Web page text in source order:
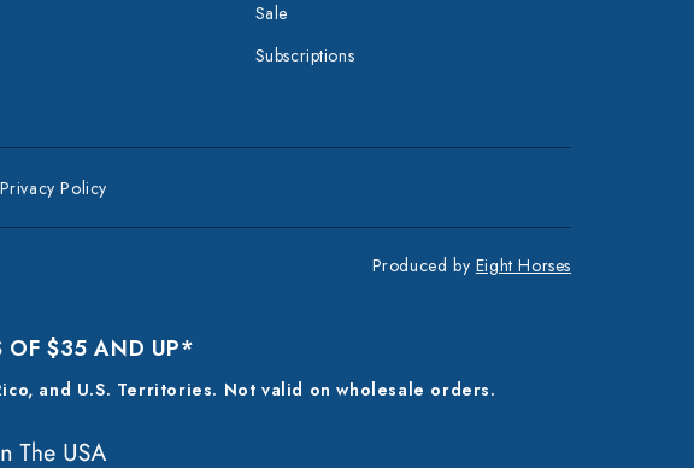
Sale
Subscriptions
Privacy Policy
Produced by Eight Horses
OF $35 AND UP*
and U.S. Territories. Not valid on wholesale orders.